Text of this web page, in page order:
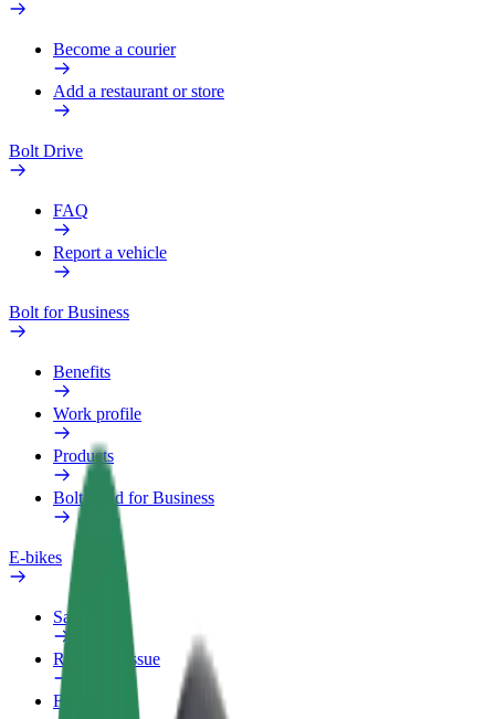
Become a courier
Add a restaurant or store
Bolt Drive
FAQ
Report a vehicle
Bolt for Business
Benefits
Work profile
Products
Bolt Food for Business
E-bikes
Safety lab
Report an issue
FAQ